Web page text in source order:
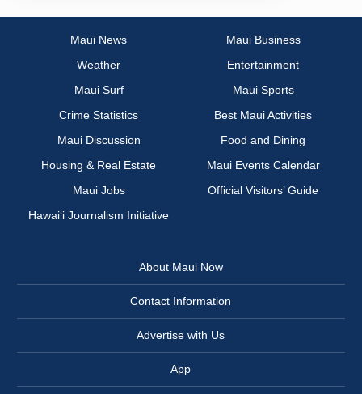
Maui News
Maui Business
Weather
Entertainment
Maui Surf
Maui Sports
Crime Statistics
Best Maui Activities
Maui Discussion
Food and Dining
Housing & Real Estate
Maui Events Calendar
Maui Jobs
Official Visitors’ Guide
Hawai‘i Journalism Initiative
About Maui Now
Contact Information
Advertise with Us
App